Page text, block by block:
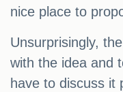
nice place to
Unsurprisingly,
with the idea and
have to discuss it